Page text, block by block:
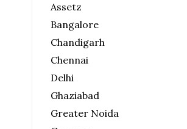
Assetz
Bangalore
Chandigarh
Chennai
Delhi
Ghaziabad
Greater Noida